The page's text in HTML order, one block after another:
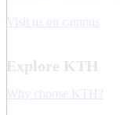
Visit us on campus
Explore KTH
Why choose KTH?